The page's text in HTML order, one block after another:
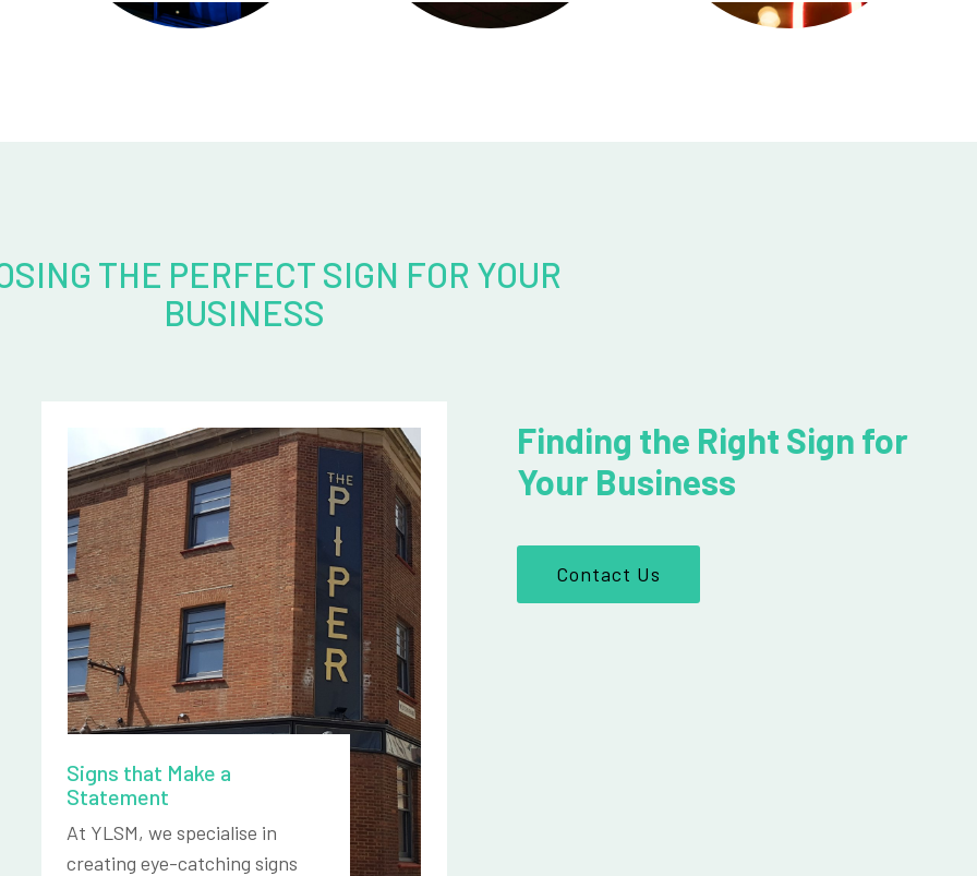
THE PERFECT SIGN FOR YOUR
BUSINESS
Signs that Make a
Statement
At YLSM, we specialise in
creating eye-catching signs
Finding the Right Sign for
Your Business
Contact Us